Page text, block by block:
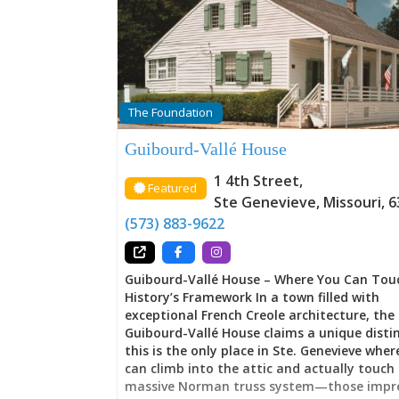
Ste. Genevieve’s earlier vertical log
embracing instead the American-Federal
sweeping through the young United
proportions, symmetrical design,
sophistication announcing the Vallé
and their calculated navigation of
Yet this wasn’t abandonment of French
rather translation. Throughout these
while simultaneously claiming the styles,
and possibilities that American governance
Here, tradition and change negotiate
either surrendering entirely—a balance most
families couldn’t achieve, but which the
The Foundation
Guibourd-Vallé House
Featured 1 4th Street,
Ste Genevieve, Missouri,
(573) 883-9622
Guibourd-Vallé House – Where You Can
History’s Framework In a town filled with
exceptional French Creole architecture, the
Guibourd-Vallé House claims a unique
this is the only place in Ste. Genevieve
can climb into the attic and actually touch
massive Norman truss system—those